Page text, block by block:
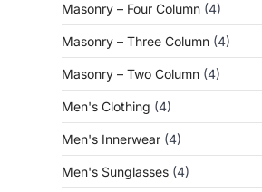
Masonry – Four Column (4)
Masonry – Three Column (4)
Masonry – Two Column (4)
Men's Clothing (4)
Men's Innerwear (4)
Men's Sunglasses (4)